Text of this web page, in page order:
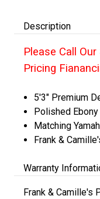
Description
Please Call
Pricing
5'3" Premium
Polished
Matching
Frank &
Warranty
Frank & Camille's